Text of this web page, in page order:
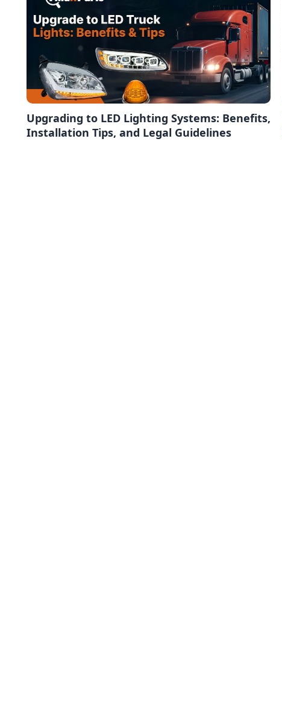
Upgrading to LED Lighting Systems: Benefits,
Installation Tips, and Legal Guidelines